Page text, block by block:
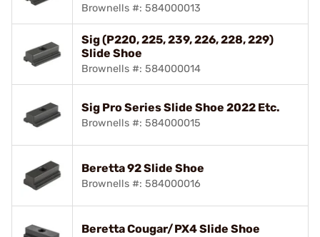
Brownells #: 584000013
Sig (P220, 225, 239, 226, 228, 229)
Slide Shoe
Brownells #: 584000014
Sig Pro Series Slide Shoe 2022 Etc.
Brownells #: 584000015
Beretta 92 Slide Shoe
Brownells #: 584000016
Beretta Cougar/PX4 Slide Shoe